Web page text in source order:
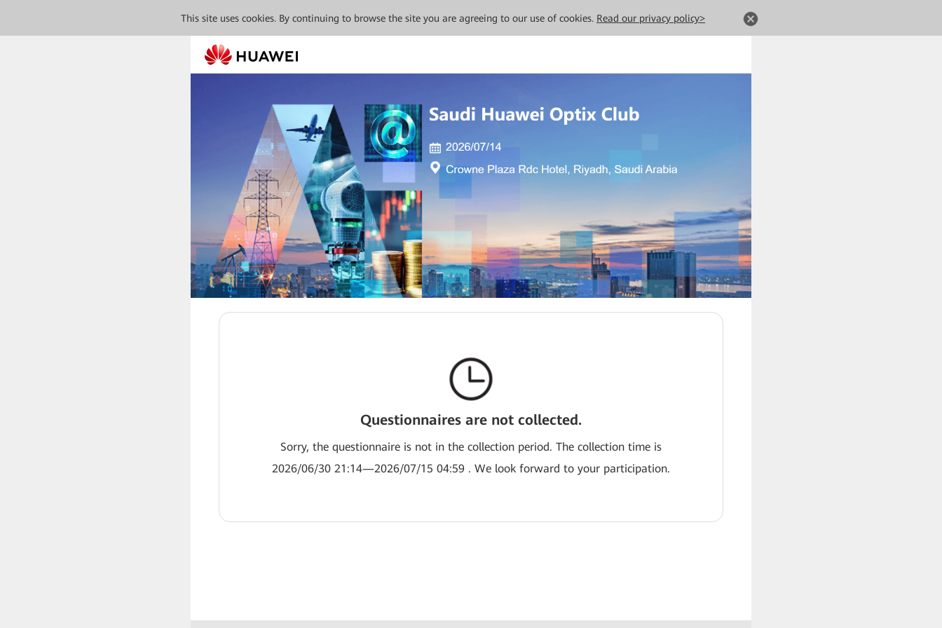
This site uses cookies. By continuing to browse the site you are agreeing to our use of cookies. Read our privacy policy>
Questionnaires are not collected.
Sorry, the questionnaire is not in the collection period. The collection time is
2026/06/30 21:14—2026/07/15 04:59 . We look forward to your participation.